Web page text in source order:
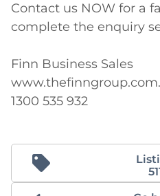
Contact us NOW for a
complete the enquiry
Finn Business Sales
1300 535 932